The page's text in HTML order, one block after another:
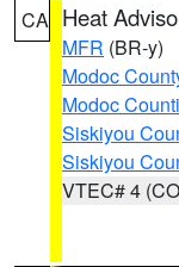
CA Heat
MFR (BR-y)
Modoc
Modoc
Siskiyou
Siskiyou
VTEC# 4